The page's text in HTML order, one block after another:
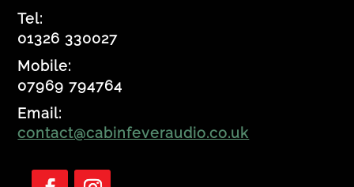
Tel:
01326 330027
Mobile:
07969 794764
Email:
contact@cabinfeveraudio.co.uk